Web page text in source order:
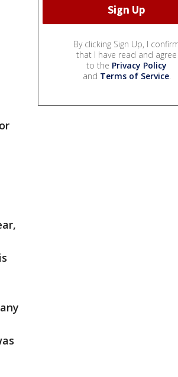
By clicking Sign Up, I
that I have read and agree
to the Privacy Policy
and Terms of Service.